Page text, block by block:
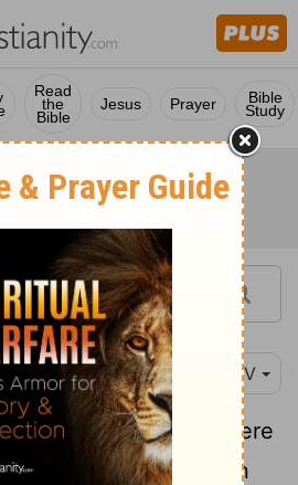
Read
the
Bible
Jesus Prayer Bible
Study
NIV
heard this, they were
and asked, "Who then